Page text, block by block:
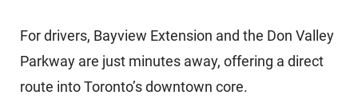
For drivers, Bayview Extension and the Don Valley
Parkway are just minutes away, offering a direct
route into Toronto’s downtown core.